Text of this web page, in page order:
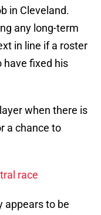
in Cleveland.
any long-term
in line if a roster
have fixed his
when there is
a chance to
race
appears to be